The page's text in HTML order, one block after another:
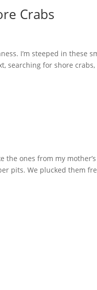
Crabs
I’m steeped in these
searching for shore
ones from my
pits. We plucked them